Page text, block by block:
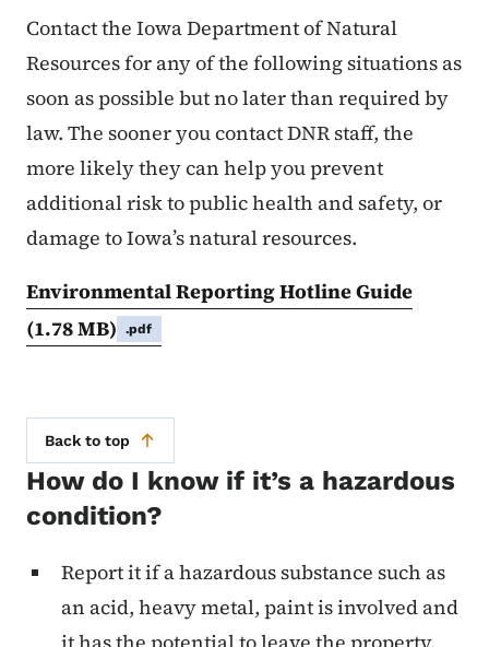
Contact the Iowa Department of Natural
Resources for any of the following situations as
soon as possible but no later than required by
law. The sooner you contact DNR staff, the
more likely they can help you prevent
additional risk to public health and safety, or
damage to Iowa’s natural resources.
Environmental Reporting Hotline Guide
(1.78 MB)
.pdf
Back to top
How do I know if it’s a hazardous
condition?
Report it if a hazardous substance such as
an acid, heavy metal, paint is involved and